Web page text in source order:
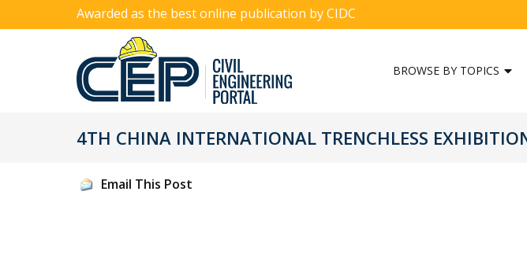
Awarded as the best online publication by CIDC
BROWSE BY TOPICS
4TH CHINA INTERNATIONAL TRENCHLESS
Email This Post